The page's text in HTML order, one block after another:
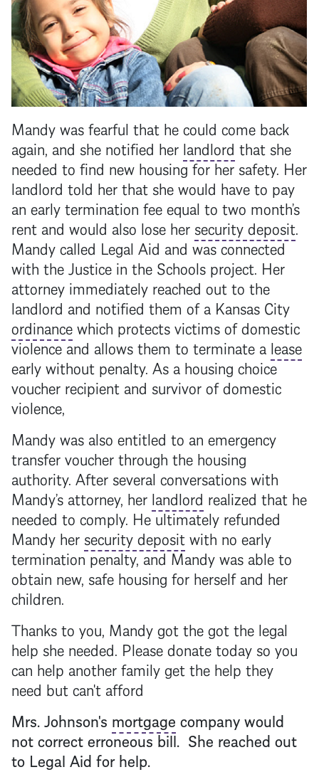
Mandy was fearful that he could come back
again, and she notified her landlord that she
needed to find new housing for her safety. Her
landlord told her that she would have to pay
an early termination fee equal to two month’s
rent and would also lose her security deposit.
Mandy called Legal Aid and was connected
with the Justice in the Schools project. Her
attorney immediately reached out to the
landlord and notified them of a Kansas City
ordinancewhich protects victims of domestic
violence and allows them to terminate a lease
early without penalty. As a housing choice
voucher recipient and survivor of domestic
violence,
Mandy was also entitled to an emergency
transfer voucher through the housing
authority. After several conversations with
Mandy’s attorney, her landlord realized that he
needed to comply. He ultimately refunded
Mandy her security depositwith no early
termination penalty, and Mandy was able to
obtain new, safe housing for herself and her
children.
Thanks to you, Mandy got the got the legal
help she needed. Please donate today so you
can help another family get the help they
need but can't afford
Mrs. Johnson's mortgage company would
not correct erroneous bill. She reached out
to Legal Aid for help.